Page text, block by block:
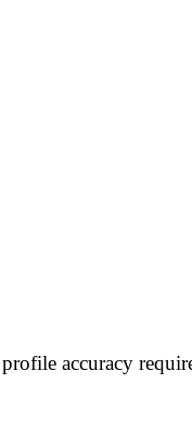
accuracy